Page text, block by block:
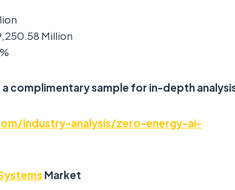
Million
complimentary sample for in-depth
industry-analysis/zero-energy-ai-
Market